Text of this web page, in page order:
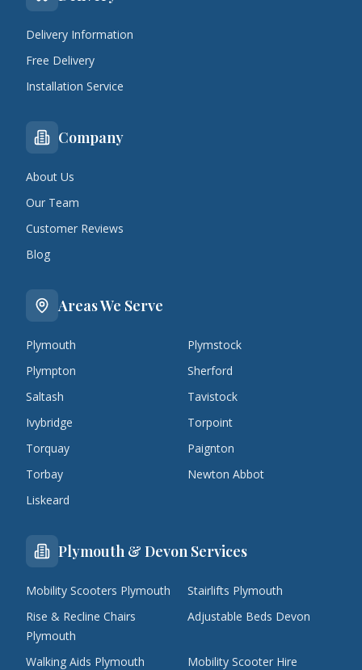
Delivery Information
Free Delivery
Installation Service
Company
About Us
Our Team
Customer Reviews
Blog
Areas We Serve
Plymouth
Plymstock
Plympton
Sherford
Saltash
Tavistock
Ivybridge
Torpoint
Torquay
Paignton
Torbay
Newton Abbot
Liskeard
Plymouth & Devon Services
Mobility Scooters Plymouth
Stairlifts Plymouth
Rise & Recline Chairs
Plymouth
Adjustable Beds Devon
Walking Aids Plymouth
Mobility Scooter Hire